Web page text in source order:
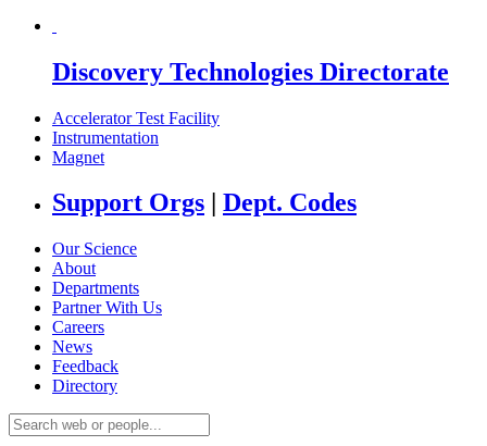
Discovery Technologies Directorate
Accelerator Test Facility
Instrumentation
Magnet
Support Orgs Dept. Codes
Our Science
About
Departments
Partner With Us
Careers
News
Feedback
Directory